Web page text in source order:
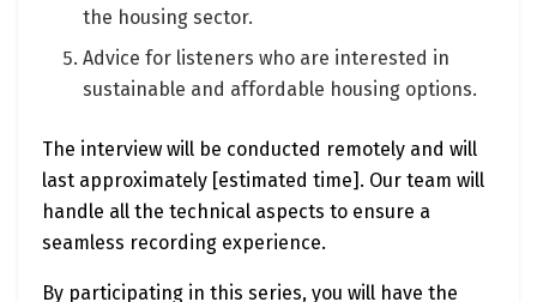
the housing sector.
Advice for listeners who are interested in
sustainable and affordable housing options.
The interview will be conducted remotely and will
last approximately [estimated time]. Our team will
handle all the technical aspects to ensure a
seamless recording experience.
By participating in this series, you will have the